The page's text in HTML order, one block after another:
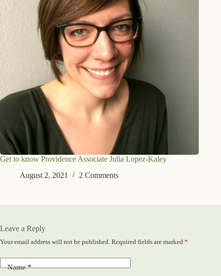
Get to know Providence Associate Julia Lopez-Kaley
August 2, 2021
2 Comments
Leave a Reply
Your email address will not be published. Required fields are marked *
Name*